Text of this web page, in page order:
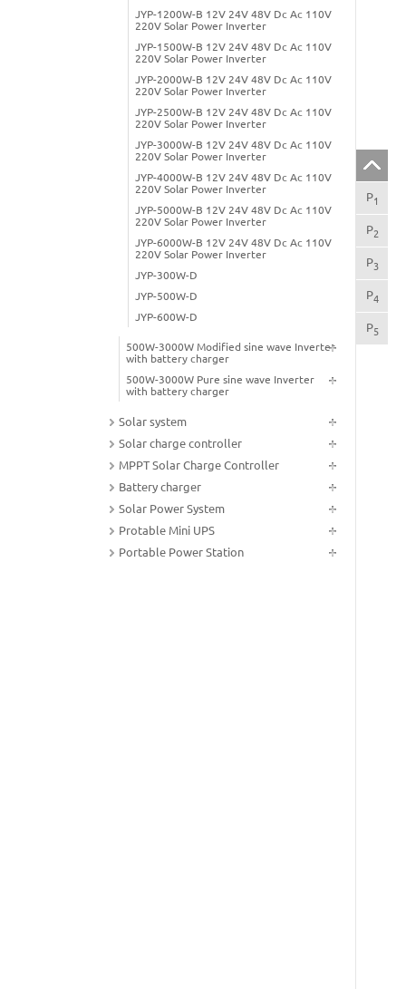
JYP-1200W-B 12V 24V 48V Dc Ac 110V
220V Solar Power Inverter
JYP-1500W-B 12V 24V 48V Dc Ac 110V
220V Solar Power Inverter
JYP-2000W-B 12V 24V 48V Dc Ac 110V
220V Solar Power Inverter
JYP-2500W-B 12V 24V 48V Dc Ac 110V
220V Solar Power Inverter
JYP-3000W-B 12V 24V 48V Dc Ac 110V
220V Solar Power Inverter
JYP-4000W-B 12V 24V 48V Dc Ac 110V
220V Solar Power Inverter
JYP-5000W-B 12V 24V 48V Dc Ac 110V
220V Solar Power Inverter
JYP-6000W-B 12V 24V 48V Dc Ac 110V
220V Solar Power Inverter
JYP-300W-D
JYP-500W-D
JYP-600W-D
500W-3000W Modified sine wave Inverter
with battery charger
500W-3000W Pure sine wave Inverter
with battery charger
Solar system
Solar charge controller
MPPT Solar Charge Controller
Battery charger
Solar Power System
Protable Mini UPS
Portable Power Station
P1
P2
P3
P4
P5